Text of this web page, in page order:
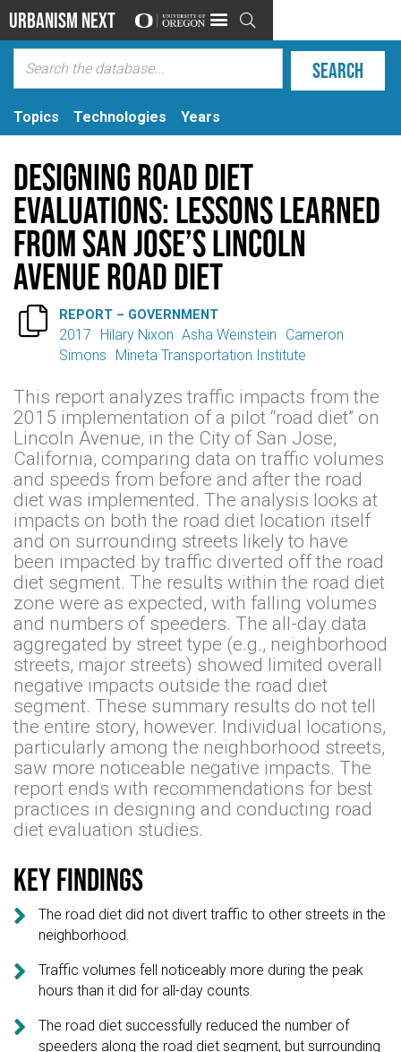
Urbanism Next 
Topics Technologies Years
Designing Road Diet
Evaluations: Lessons Learned
from San Jose’s Lincoln
Avenue Road Diet
 REPORT – GOVERNMENT
2017 Hilary Nixon Asha Weinstein
Cameron
Simons
Mineta Transportation Institute
This report analyzes traffic impacts from the
2015 implementation of a pilot “road diet” on
Lincoln Avenue, in the City of San Jose,
California, comparing data on traffic volumes
and speeds from before and after the road
diet was implemented. The analysis looks at
impacts on both the road diet location itself
and on surrounding streets likely to have
been impacted by traffic diverted off the road
diet segment. The results within the road diet
zone were as expected, with falling volumes
and numbers of speeders. The all-day data
aggregated by street type (e.g., neighborhood
streets, major streets) showed limited overall
negative impacts outside the road diet
segment. These summary results do not tell
the entire story, however. Individual locations,
particularly among the neighborhood streets,
saw more noticeable negative impacts. The
report ends with recommendations for best
practices in designing and conducting road
diet evaluation studies.
Key findings

The road diet did not divert traffic to other streets in the
neighborhood.

Traffic volumes fell noticeably more during the peak
hours than it did for all-day counts.

The road diet successfully reduced the number of
speeders along the road diet segment, but surrounding